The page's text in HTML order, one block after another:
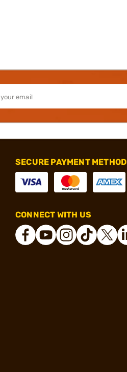
SECURE PAYMENT METHOD
CONNECT WITH US